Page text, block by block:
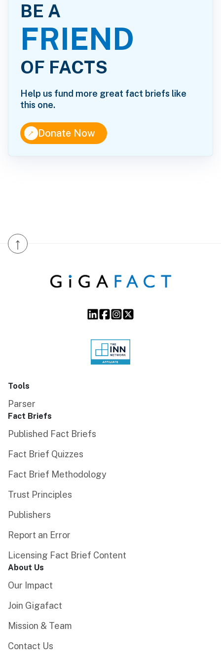
BE A
FRIEND
OF FACTS
Help us fund more great fact briefs like
this one.
↑Donate Now
↑
Tools
Parser
Fact Briefs
Published Fact Briefs
Fact Brief Quizzes
Fact Brief Methodology
Trust Principles
Publishers
Report an Error
Licensing Fact Brief Content
About Us
Our Impact
Join Gigafact
Mission & Team
Contact Us